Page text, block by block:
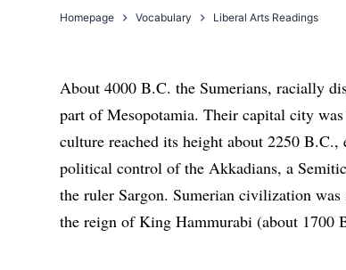
Homepage Vocabulary Liberal Arts Readings
About 4000 B.C. the Sumerians, racially
part of Mesopotamia. Their capital city
culture reached its height about 2250
political control of the Akkadians, a
the ruler Sargon. Sumerian civiliza­tion
the reign of King Hammurabi (about 1700